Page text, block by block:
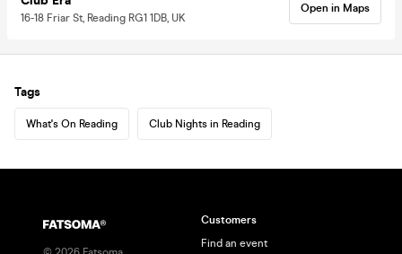
16-18 Friar St, Reading RG1 1DB, UK
Open in Maps
Tags
What's On Reading Club Nights in Reading
Customers
Find an event